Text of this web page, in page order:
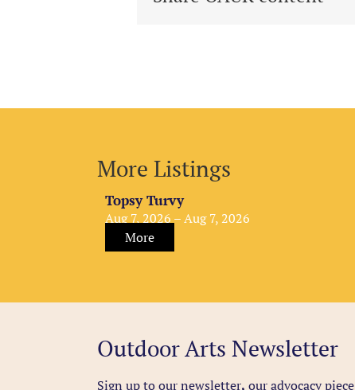
More Listings
Topsy Turvy
Aug 7, 2026 – Aug 7, 2026
More
Outdoor Arts Newsletter
Sign up to our newsletter, our advocacy piece